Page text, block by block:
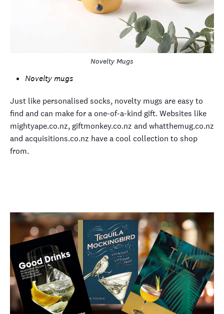
Novelty Mugs
Novelty mugs
Just like personalised socks, novelty mugs are easy to
find and can make for a one-of-a-kind gift. Websites like
mightyape.co.nz, giftmonkey.co.nz and whatthemug.co.nz
and acquisitions.co.nz have a cool collection to shop
from.